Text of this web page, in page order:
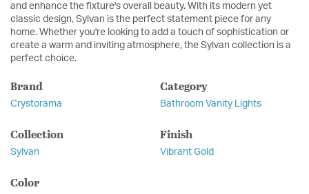
and enhance the fixture's overall beauty. With its modern yet
classic design, Sylvan is the perfect statement piece for any
home. Whether you're looking to add a touch of sophistication or
create a warm and inviting atmosphere, the Sylvan collection is a
perfect choice.
Brand
Crystorama
Category
Bathroom Vanity Lights
Collection
Sylvan
Finish
Vibrant Gold
Color